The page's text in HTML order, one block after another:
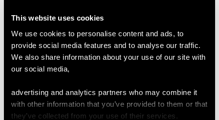
This website uses cookies
We use cookies to personalise content and ads, to
provide social media features and to analyse our traffic.
We also share information about your use of our site with
our social media,
advertising and analytics partners who may combine it
with other information that you’ve provided to them or that
they’ve collected from your use of their services.
Edwardian 1.38ct
Diamond and 18ct
Yellow Gold Cluster
Ring
Price:USD $3,971.83
and Single Pearl Ring
in Platinum
Price:USD $3,702.56